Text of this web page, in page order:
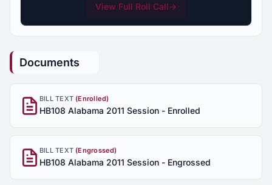
View Full Roll Call→
Documents
BILL TEXT (Enrolled)
HB108 Alabama 2011 Session - Enrolled
BILL TEXT (Engrossed)
HB108 Alabama 2011 Session - Engrossed